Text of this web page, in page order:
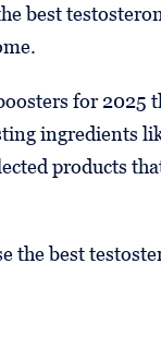
best
for 2025
ingredients
products
the best